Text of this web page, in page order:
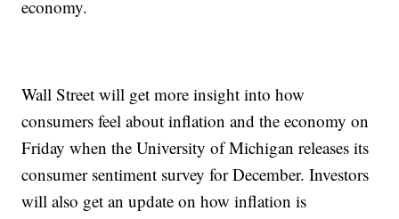
economy.
Wall Street will get more insight into how
consumers feel about inflation and the economy on
Friday when the University of Michigan releases its
consumer sentiment survey for December. Investors
will also get an update on how inflation is